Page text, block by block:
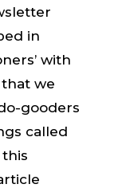
in
with
we
gooders
called
this